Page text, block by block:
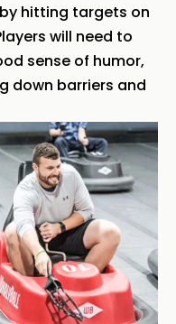
hitting targets on
will need to
sense of humor,
down barriers and